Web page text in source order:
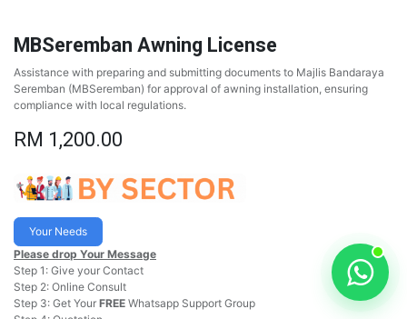
MBSeremban Awning License
Assistance with preparing and submitting documents to Majlis Bandaraya
Seremban (MBSeremban) for approval of awning installation, ensuring
compliance with local regulations.
RM 1,200.00
Your Needs
Please drop Your Message
Step 1: Give your Contact
Step 2: Online Consult
Step 3: Get Your FREE Whatsapp Support Group